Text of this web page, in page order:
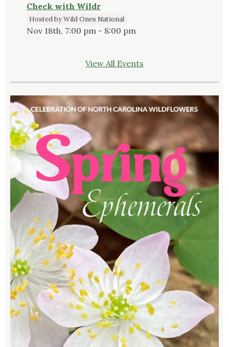
Check with Wildr
Hosted by Wild Ones National
Nov 18th, 7:00 pm - 8:00 pm
View All Events